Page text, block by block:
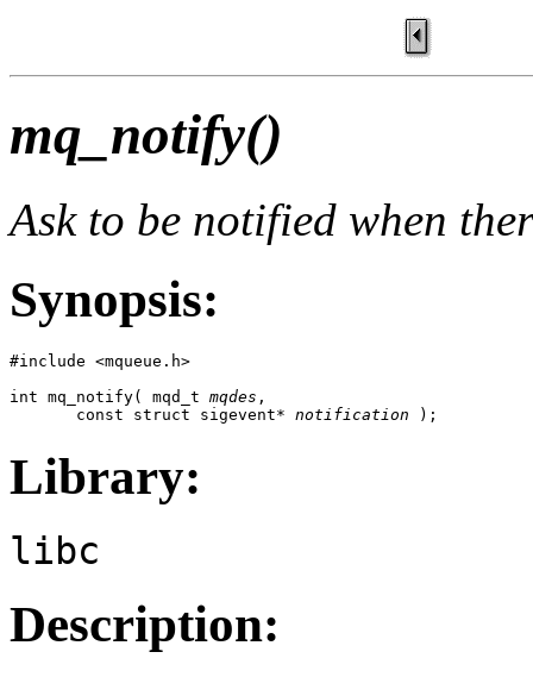
mq_notify()
Ask to be notified when
Synopsis:
#include <mqueue.h>
int mq_notify( mqd_t mqdes ,
       const struct sigevent*
notification );
Library:
libc
Description: